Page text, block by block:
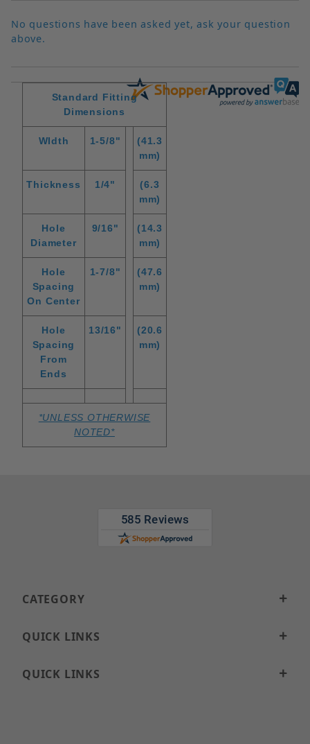
No questions have been asked yet, ask your question
above.
Standard Fitting
Dimensions
WIdth 1-5/8"
(41.3
mm)
Thickness 1/4"
(6.3
mm)
Hole
Diameter
9/16"
(14.3
mm)
Hole
Spacing
On Center
1-7/8"
(47.6
mm)
Hole
Spacing
From
Ends
13/16"
(20.6
mm)
*UNLESS OTHERWISE
NOTED*
CATEGORY
QUICK LINKS
QUICK LINKS